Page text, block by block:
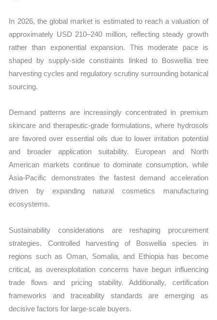
In 2026, the global market is estimated to reach a valuation of
approximately USD 210–240 million, reflecting steady growth
rather than exponential expansion. This moderate pace is
shaped by supply-side constraints linked to Boswellia tree
harvesting cycles and regulatory scrutiny surrounding botanical
sourcing.
Demand patterns are increasingly concentrated in premium
skincare and therapeutic-grade formulations, where hydrosols
are favored over essential oils due to lower irritation potential
and broader application suitability. European and North
American markets continue to dominate consumption, while
Asia-Pacific demonstrates the fastest demand acceleration
driven by expanding natural cosmetics manufacturing
ecosystems.
Sustainability considerations are reshaping procurement
strategies. Controlled harvesting of Boswellia species in
regions such as Oman, Somalia, and Ethiopia has become
critical, as overexploitation concerns have begun influencing
trade flows and pricing stability. Additionally, certification
frameworks and traceability standards are emerging as
decisive factors for large-scale buyers.